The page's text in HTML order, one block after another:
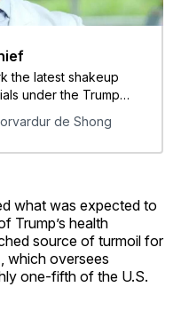
the latest shakeup
under the Trump
de Shong
what was expected to
Trump’s health
source of turmoil for
which oversees
one-fifth of the U.S.